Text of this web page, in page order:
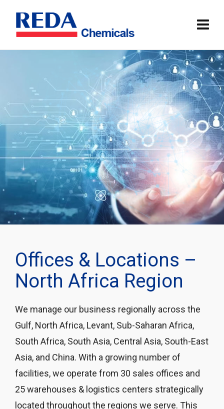
Offices & Locations –
North Africa Region
We manage our business regionally across the
Gulf, North Africa, Levant, Sub-Saharan Africa,
South Africa, South Asia, Central Asia, South-East
Asia, and China. With a growing number of
facilities, we operate from 30 sales offices and
25 warehouses & logistics centers strategically
located throughout the regions we serve. This